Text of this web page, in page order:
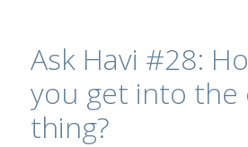
Ask Havi #28:
you get into the
thing?